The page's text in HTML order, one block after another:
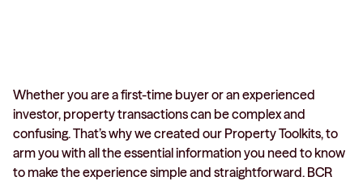
Whether you are a first-time buyer or an experienced
investor, property transactions can be complex and
confusing. That’s why we created our Property Toolkits, to
arm you with all the essential information you need to know
to make the experience simple and straightforward. BCR